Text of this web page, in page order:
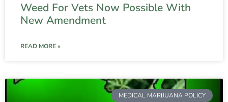
Weed For Vets Now Possible With
New Amendment
READ MORE »
MEDICAL MARIJUANA POLICY